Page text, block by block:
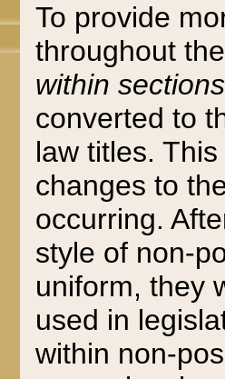
To provide
throughout
within sections
converted to
law titles.
changes to
occurring.
style of non-
uniform, they
used in
within non-